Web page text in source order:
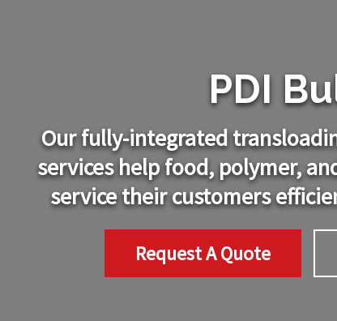
PDI
Our fully-integrated
services help food, polymer,
service their customers
Request A Quote